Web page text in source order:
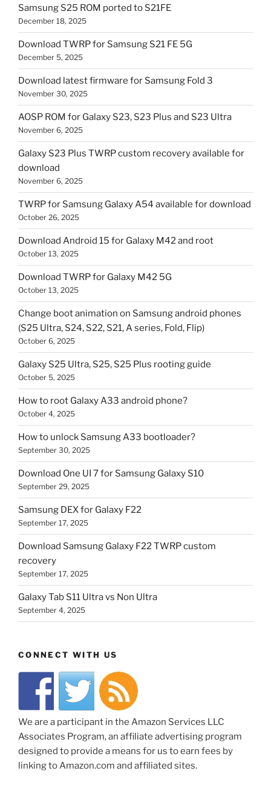
Samsung S25 ROM ported to S21FE
December 18, 2025
Download TWRP for Samsung S21 FE 5G
December 5, 2025
Download latest firmware for Samsung Fold 3
November 30, 2025
AOSP ROM for Galaxy S23, S23 Plus and S23 Ultra
November 6, 2025
Galaxy S23 Plus TWRP custom recovery available for
download
November 6, 2025
TWRP for Samsung Galaxy A54 available for download
October 26, 2025
Download Android 15 for Galaxy M42 and root
October 13, 2025
Download TWRP for Galaxy M42 5G
October 13, 2025
Change boot animation on Samsung android phones
(S25 Ultra, S24, S22, S21, A series, Fold, Flip)
October 6, 2025
Galaxy S25 Ultra, S25, S25 Plus rooting guide
October 5, 2025
How to root Galaxy A33 android phone?
October 4, 2025
How to unlock Samsung A33 bootloader?
September 30, 2025
Download One UI 7 for Samsung Galaxy S10
September 29, 2025
Samsung DEX for Galaxy F22
September 17, 2025
Download Samsung Galaxy F22 TWRP custom
recovery
September 17, 2025
Galaxy Tab S11 Ultra vs Non Ultra
September 4, 2025
CONNECT WITH US
We are a participant in the Amazon Services LLC
Associates Program, an affiliate advertising program
designed to provide a means for us to earn fees by
linking to Amazon.com and affiliated sites.